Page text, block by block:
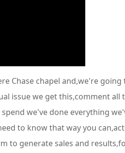
Chase chapel and,we're
issue we get this,comment
we've done everything
to know that way you
to generate sales and